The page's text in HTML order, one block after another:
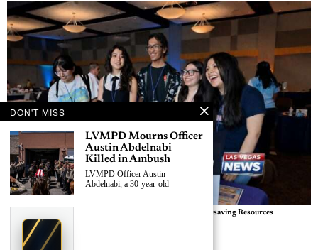
Las Vegas Outreach Events Connect Homeless Youth to Lifesaving Resources
SAMANTHA REYES
DON'T MISS
LVMPD Mourns Officer
Austin Abdelnabi
Killed in Ambush
LVMPD Officer Austin
Abdelnabi, a 30-year-old